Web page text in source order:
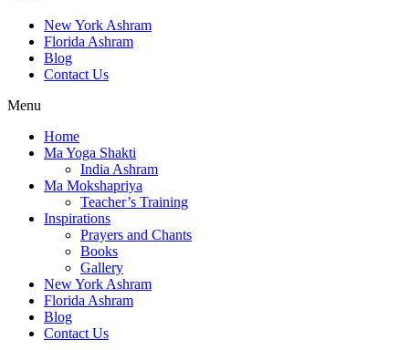
New York Ashram
Florida Ashram
Blog
Contact Us
Menu
Home
Ma Yoga Shakti
India Ashram
Ma Mokshapriya
Teacher’s Training
Inspirations
Prayers and Chants
Books
Gallery
New York Ashram
Florida Ashram
Blog
Contact Us